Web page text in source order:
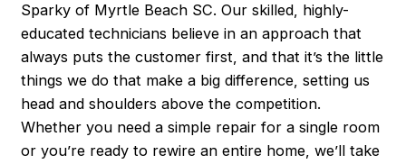
Sparky of Myrtle Beach SC. Our skilled, highly-
educated technicians believe in an approach that
always puts the customer first, and that it’s the little
things we do that make a big difference, setting us
head and shoulders above the competition.
Whether you need a simple repair for a single room
or you’re ready to rewire an entire home, we’ll take